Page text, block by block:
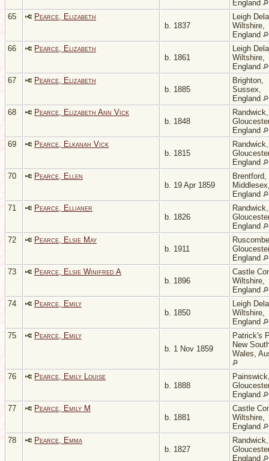
England
65
Pearce, Elizabeth
b. 1837
Leigh
Wiltshire,
England
66
Pearce, Elizabeth
b. 1861
Leigh
Wiltshire,
England
67
Pearce, Elizabeth
b. 1885
Brighton,
Sussex,
England
68
Pearce, Elizabeth Ann Vick
b. 1848
Randwick,
England
69
Pearce, Elkanah Vick
b. 1815
Randwick,
England
70
Pearce, Ellen
b. 19 Apr 1859
Brentford,
England
71
Pearce, Ellianer
b. 1826
Randwick,
England
72
Pearce, Elsie May
b. 1911
England
73
Pearce, Elsie Winifred A
b. 1896
Castle
Wiltshire,
England
74
Pearce, Emily
b. 1850
Leigh
Wiltshire,
England
75
Pearce, Emily
b. 1 Nov 1859
Patrick's
New
Wales,
76
Pearce, Emily Louise
b. 1888
England
77
Pearce, Emily M
b. 1881
Castle
Wiltshire,
England
78
Pearce, Emma
b. 1827
Randwick,
England